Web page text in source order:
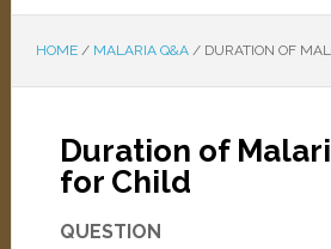
HOME / MALARIA Q&A /DURATION OF
Duration of
for Child
QUESTION